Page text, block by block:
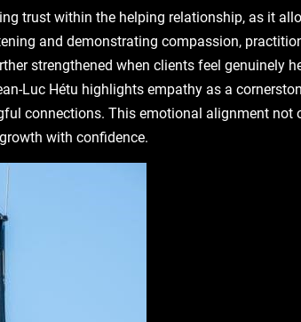
trust within the helping relationship, as it
and demonstrating compassion,
strengthened when clients feel genuinely
Luc Hétu highlights empathy as a
connections. This emotional alignment
with confidence.